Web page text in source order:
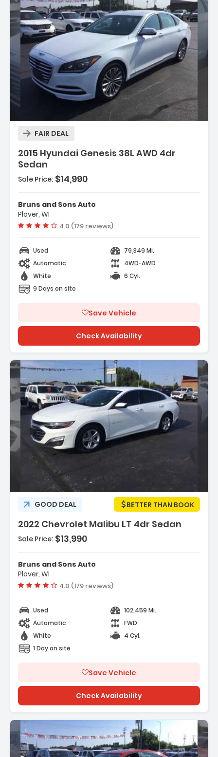
FAIR DEAL
2015 Hyundai Genesis 38L AWD 4dr
Sedan
Sale Price: $14,990
Bruns and Sons Auto
Plover, WI
Vehicle rating:
4.0 (179 reviews)
Used
79,349 Mi.
Automatic
4WD-AWD
White
6 Cyl.
9 Days on site
Save Vehicle
Check Availability
GOOD DEAL BETTER THAN BOOK
2022 Chevrolet Malibu LT 4dr Sedan
Features:
- Door Handle Color - Body-Color
- Front Bumper Color - Body-Color
- Grille Color - Black With Chrome Accents
Sale Price: $13,990
Bruns and Sons Auto
Plover, WI
Vehicle rating:
4.0 (179 reviews)
Used
102,459 Mi.
Automatic
FWD
White
4 Cyl.
1 Day on site
Save Vehicle
Check Availability